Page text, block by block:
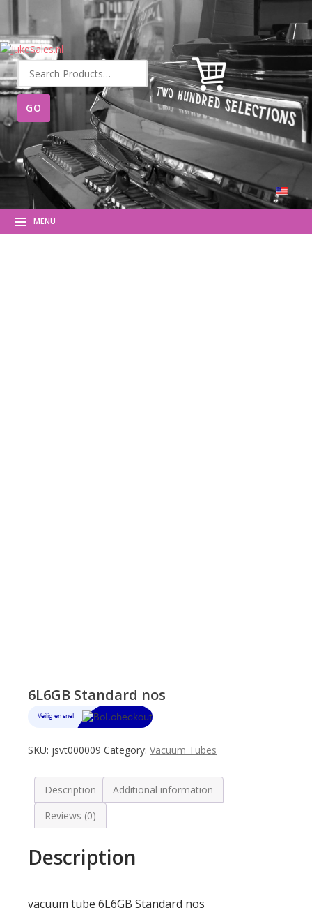
Search
for:
MENU
6L6GB Standard nos
SKU: jsvt000009 Category: Vacuum Tubes
Description
Additional information
Reviews (0)
Description
vacuum tube 6L6GB Standard nos